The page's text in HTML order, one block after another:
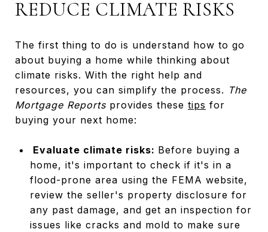
REDUCE CLIMATE RISKS
The first thing to do is understand how to go
about buying a home while thinking about
climate risks. With the right help and
resources, you can simplify the process. The
Mortgage Reports provides these tips for
buying your next home:
Evaluate climate risks: Before buying a
home, it's important to check if it's in a
flood-prone area using the FEMA website,
review the seller's property disclosure for
any past damage, and get an inspection for
issues like cracks and mold to make sure